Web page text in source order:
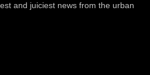
and juiciest news from the urban